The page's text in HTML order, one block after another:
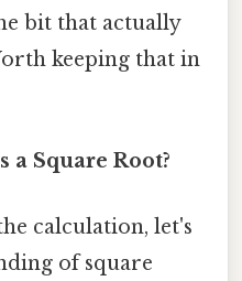
bit that actually
keeping that in
Square Root?
calculation, let's
of square